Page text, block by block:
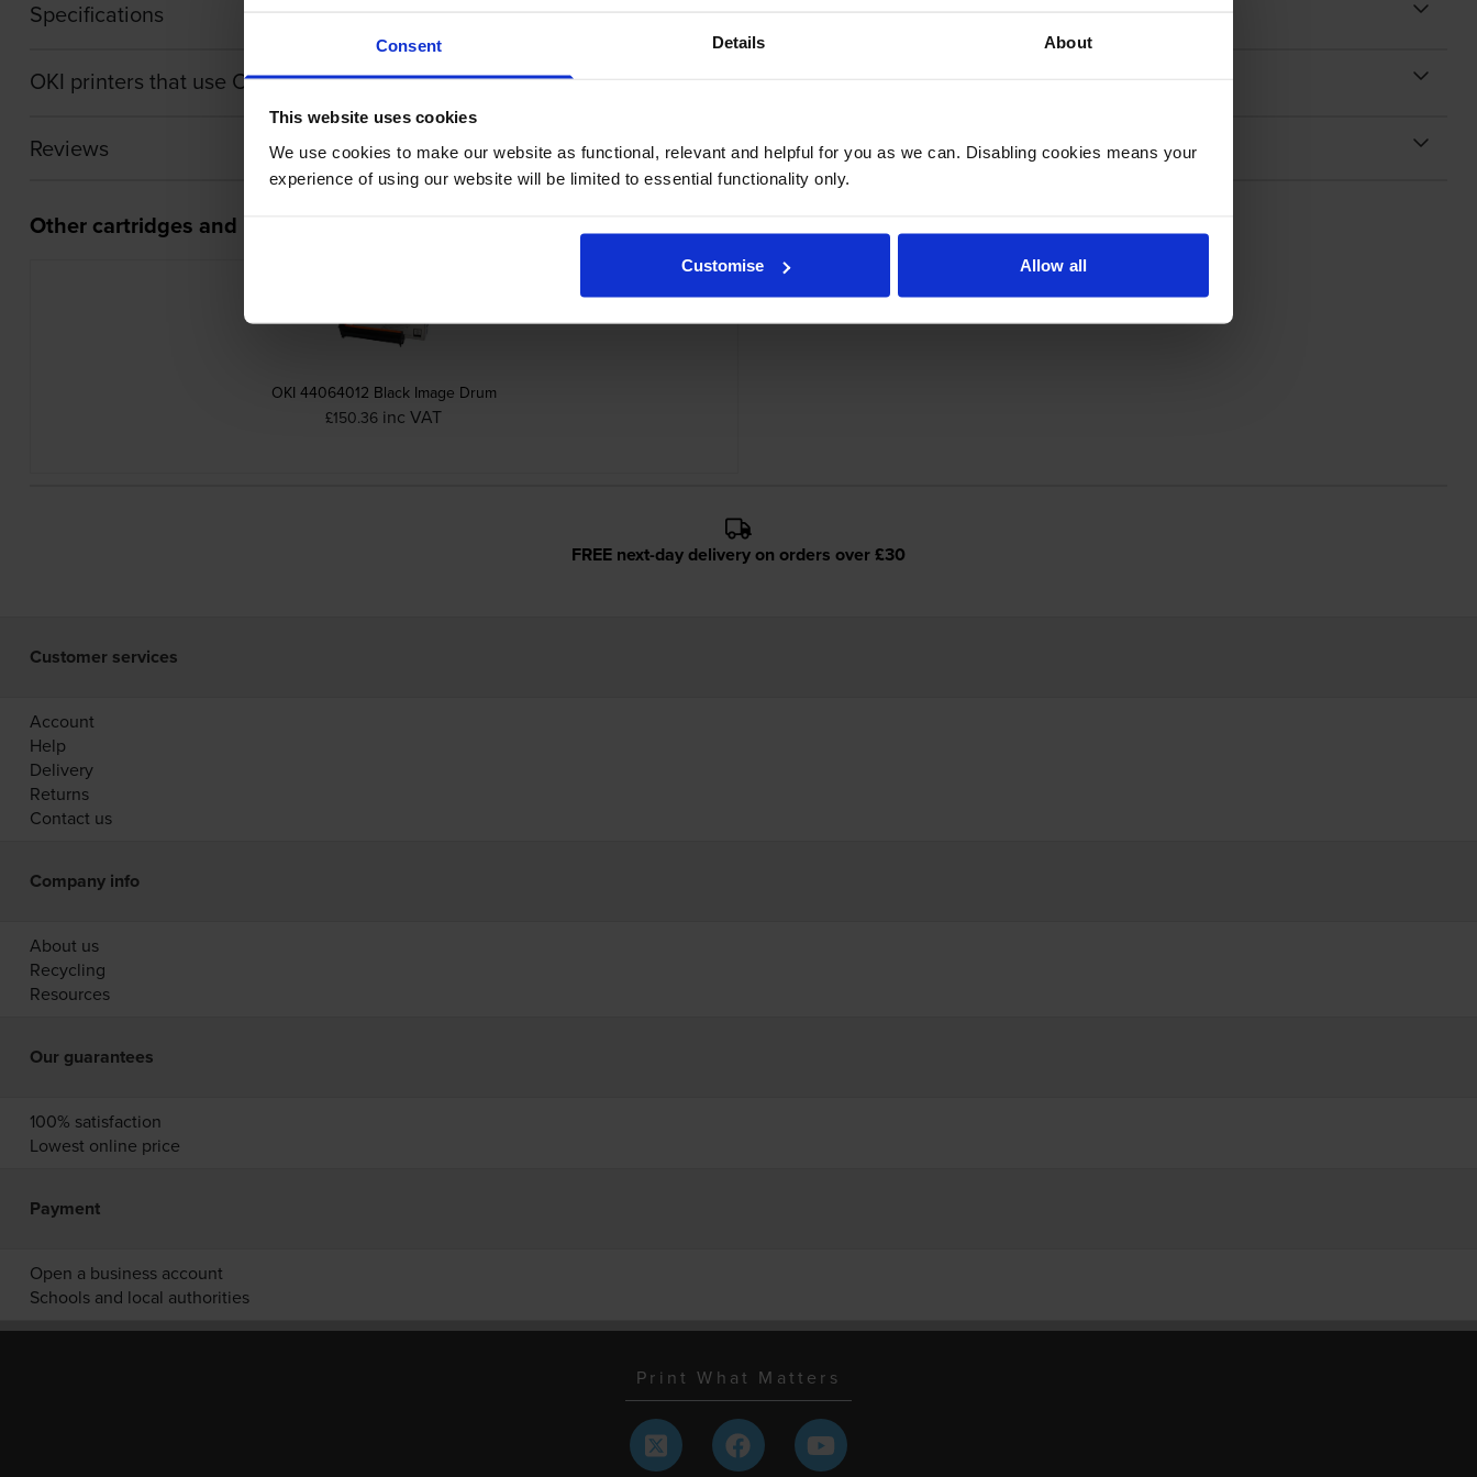
Consent Details About
This website uses cookies
We use cookies to make our website as functional, relevant and helpful for you as we can. Disabling cookies means your
experience of using our website will be limited to essential functionality only.
Customise Allow all
Specifications
OKI printers that use OKI 44643003 cartridges
Reviews
Other cartridges and multipacks in this range
OKI 44064012 Black Image Drum
£150.36 inc VAT
FREE next-day delivery on orders over £30
Customer services
Account
Help
Delivery
Returns
Contact us
Company info
About us
Recycling
Resources
Our guarantees
100% satisfaction
Lowest online price
Payment
Open a business account
Schools and local authorities
Print What Matters